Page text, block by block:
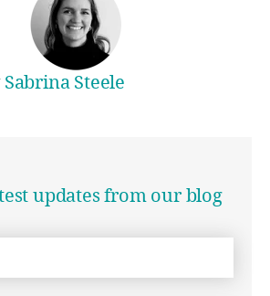
Sabrina Steele
updates from our blog